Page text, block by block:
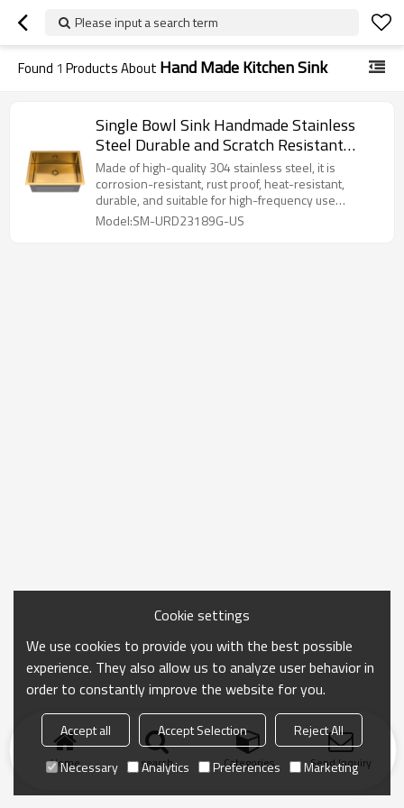
Please input a search term
Found 1 Products About Hand Made Kitchen Sink
Single Bowl Sink Handmade Stainless
Steel Durable and Scratch Resistant
Kitchen Sink
Made of high-quality 304 stainless steel, it is
corrosion-resistant, rust proof, heat-resistant,
durable, and suitable for high-frequency use
environments.
Model:SM-URD23189G-US
Home search Categories Send Inquiry
Cookie settings
We use cookies to provide you with the best possible
experience. They also allow us to analyze user behavior in
order to constantly improve the website for you.
Accept all Accept Selection
Reject All
Necessary
Analytics Preferences Marketing